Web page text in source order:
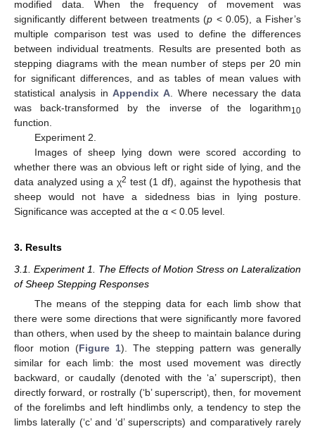
modified data. When the frequency of movement was
significantly different between treatments (p < 0.05), a Fisher’s
multiple comparison test was used to define the differences
between individual treatments. Results are presented both as
stepping diagrams with the mean number of steps per 20 min
for significant differences, and as tables of mean values with
statistical analysis inAppendix A. Where necessary the data
was back-transformed by the inverse of the logarithm10
function.
Experiment 2.
Images of sheep lying down were scored according to
whether there was an obvious left or right side of lying, and the
data analyzed using a χ2 test (1 df), against the hypothesis that
sheep would not have a sidedness bias in lying posture.
Significance was accepted at the α < 0.05 level.
3. Results
3.1. Experiment 1. The Effects of Motion Stress on Lateralization
of Sheep Stepping Responses
The means of the stepping data for each limb show that
there were some directions that were significantly more favored
than others, when used by the sheep to maintain balance during
floor motion (Figure 1). The stepping pattern was generally
similar for each limb: the most used movement was directly
backward, or caudally (denoted with the ‘a’ superscript), then
directly forward, or rostrally (‘b’ superscript), then, for movement
of the forelimbs and left hindlimbs only, a tendency to step the
limbs laterally (‘c’ and ‘d’ superscripts) and comparatively rarely